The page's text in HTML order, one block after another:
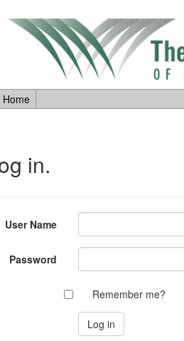
Home
in.
User Name
Password
Remember me?